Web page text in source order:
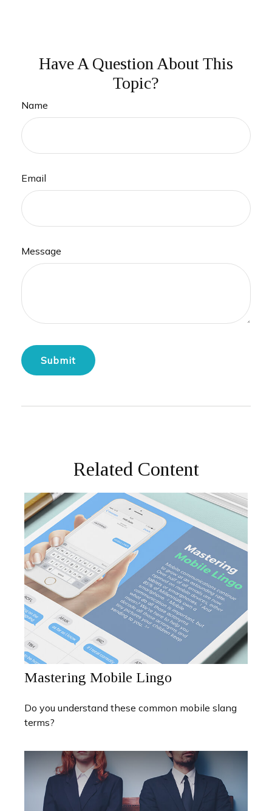
Have A Question About This
Topic?
Name
Email
Message
Related Content
Mastering Mobile Lingo
Do you understand these common mobile slang
terms?